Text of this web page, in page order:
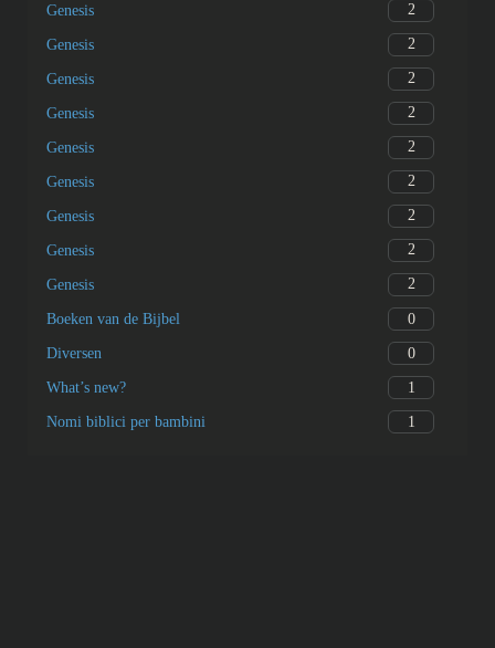
Genesis 2
Genesis 2
Genesis 2
Genesis 2
Genesis 2
Genesis 2
Genesis 2
Genesis 2
Genesis 2
Boeken van de Bijbel 0
Diversen 0
What’s new? 1
Nomi biblici per bambini 1